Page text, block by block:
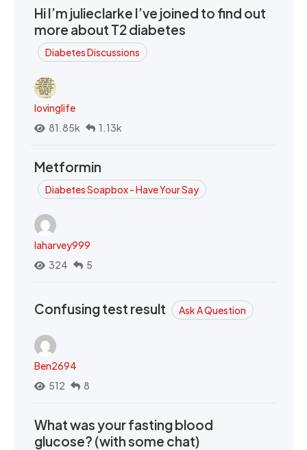
Hi I’m julieclarke I’ve joined to find out
more about T2 diabetes
Diabetes Discussions
lovinglife
81.85k
1.13k
Metformin
Diabetes Soapbox - Have Your Say
laharvey999
324
5
Confusing test result Ask A Question
Ben2694
512
8
What was your fasting blood
glucose? (with some chat)